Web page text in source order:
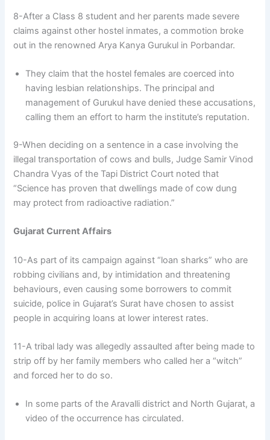
8-After a Class 8 student and her parents made severe
claims against other hostel inmates, a commotion broke
out in the renowned Arya Kanya Gurukul in Porbandar.
They claim that the hostel females are coerced into
having lesbian relationships. The principal and
management of Gurukul have denied these accusations,
calling them an effort to harm the institute’s reputation.
9-When deciding on a sentence in a case involving the
illegal transportation of cows and bulls, Judge Samir Vinod
Chandra Vyas of the Tapi District Court noted that
“Science has proven that dwellings made of cow dung
may protect from radioactive radiation.”
Gujarat Current Affairs
10-As part of its campaign against “loan sharks” who are
robbing civilians and, by intimidation and threatening
behaviours, even causing some borrowers to commit
suicide, police in Gujarat’s Surat have chosen to assist
people in acquiring loans at lower interest rates.
11-A tribal lady was allegedly assaulted after being made to
strip off by her family members who called her a “witch”
and forced her to do so.
In some parts of the Aravalli district and North Gujarat, a
video of the occurrence has circulated.